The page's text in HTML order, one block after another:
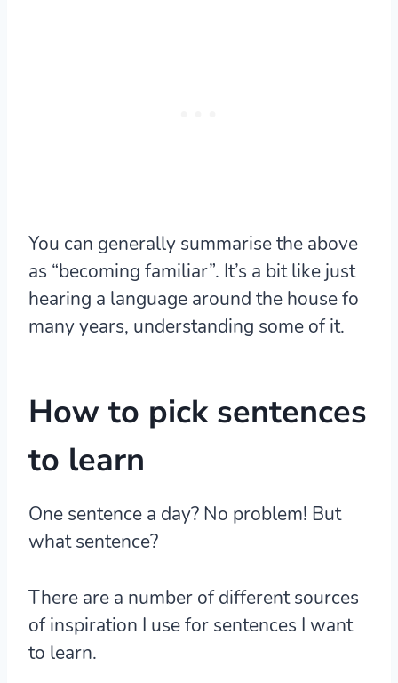
You can generally summarise the above
as “becoming familiar”. It’s a bit like just
hearing a language around the house fo
many years, understanding some of it.
How to pick sentences
to learn
One sentence a day? No problem! But
what sentence?
There are a number of different sources
of inspiration I use for sentences I want
to learn.